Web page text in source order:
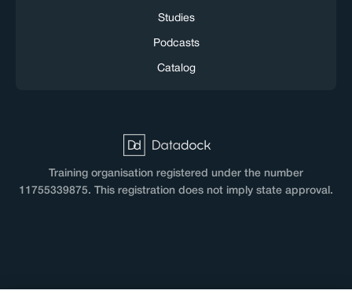
Studies
Podcasts
Catalog
Training organisation registered under the number
11755339875. This registration does not imply state approval.